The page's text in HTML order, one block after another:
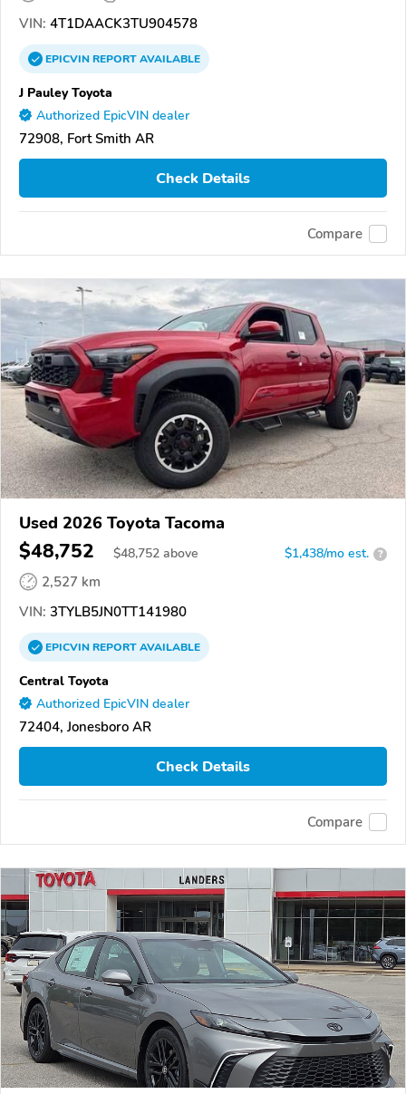
VIN: 4T1DAACK3TU904578
EPICVINREPORTAVAILABLE
J Pauley Toyota
Authorized EpicVIN dealer
72908, Fort Smith AR
Check Details
Compare
Used 2026 Toyota Tacoma
$48,752 $48,752 above $1,438/mo est. ?
2,527 km
VIN: 3TYLB5JN0TT141980
EPICVINREPORTAVAILABLE
Central Toyota
Authorized EpicVIN dealer
72404, Jonesboro AR
Check Details
Compare